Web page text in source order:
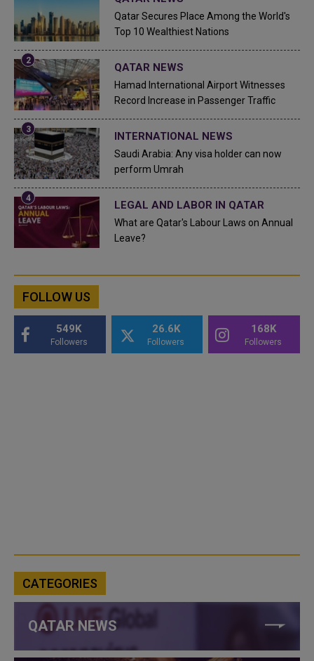
Qatar Secures Place Among the World's
Top 10 Wealthiest Nations
QATAR NEWS
Hamad International Airport Witnesses
Record Increase in Passenger Traffic
INTERNATIONAL NEWS
Saudi Arabia: Any visa holder can now
perform Umrah
LEGAL AND LABOR IN QATAR
What are Qatar's Labour Laws on Annual
Leave?
FOLLOW US
549K
Followers
26.6K
Followers
168K
Followers
CATEGORIES
QATAR NEWS